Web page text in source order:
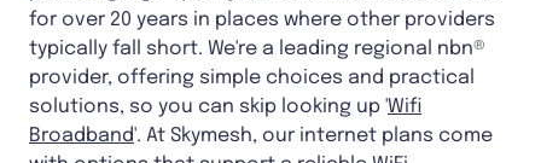
for over 20 years in places where other providers
typically fall short. We're a leading regional nbn®
provider, offering simple choices and practical
solutions, so you can skip looking up 'Wifi
Broadband'. At Skymesh, our internet plans come